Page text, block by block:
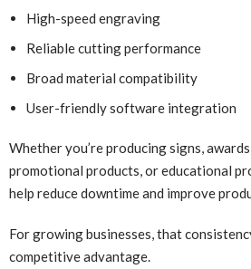
High-speed engraving
Reliable cutting performance
Broad material compatibility
User-friendly software integration
Whether you’re producing signs,
promotional products, or educational
help reduce downtime and improve
For growing businesses, that
competitive advantage.